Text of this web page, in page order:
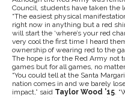
Council, students have taken the
“The easiest physical
right now in anything but a red
will start the ‘where’s your red
very cool the first time I heard
ownership of wearing red to the
The hope is for the Red Army not
games but for all games, no
“You could tell at the Santa
nation comes in and we barely
impact,” said Taylor Wood ’15.